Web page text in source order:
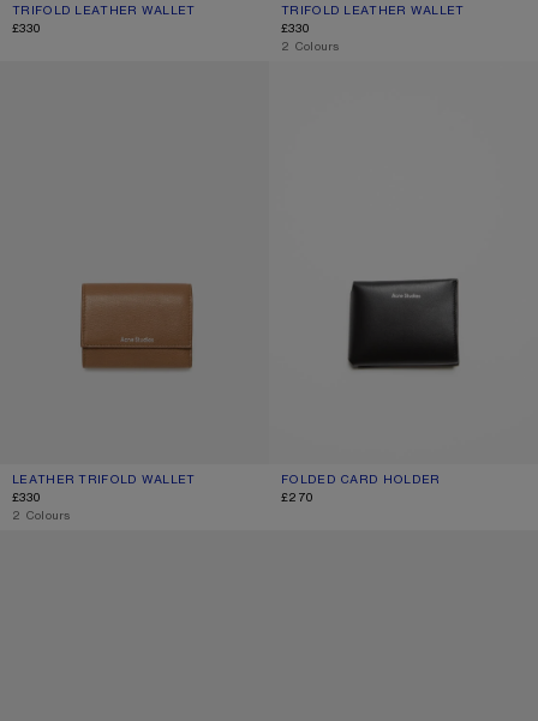
TRIFOLD LEATHER WALLET
CURRENT COLOUR: BLACK
PRICE: £330.
£330
TRIFOLD LEATHER WALLET
CURRENT COLOUR: TAUPE BEIGE
PRICE: £330.
£330
,2 Colours
LEATHER TRIFOLD WALLET
CURRENT COLOUR: CARAMEL BROWN
PRICE: £330.
£330
,2 Colours
FOLDED CARD HOLDER
CURRENT COLOUR: BLACK
PRICE: £270.
£270